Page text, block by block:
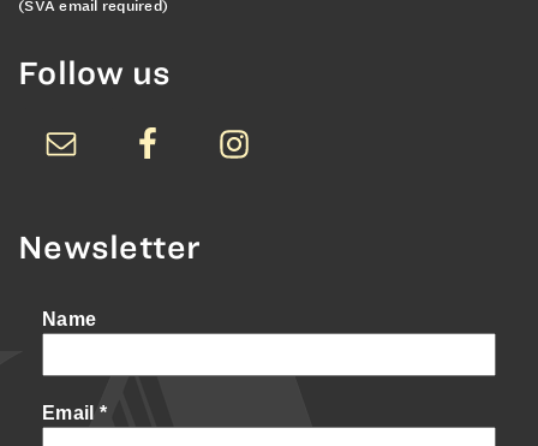
(SVA email required)
Follow us
Newsletter
Name
Email *